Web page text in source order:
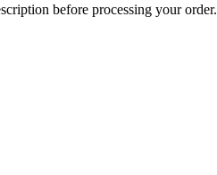
before processing your order.